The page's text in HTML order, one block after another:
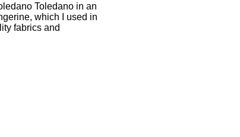
Toledano in an
which I used in
fabrics and